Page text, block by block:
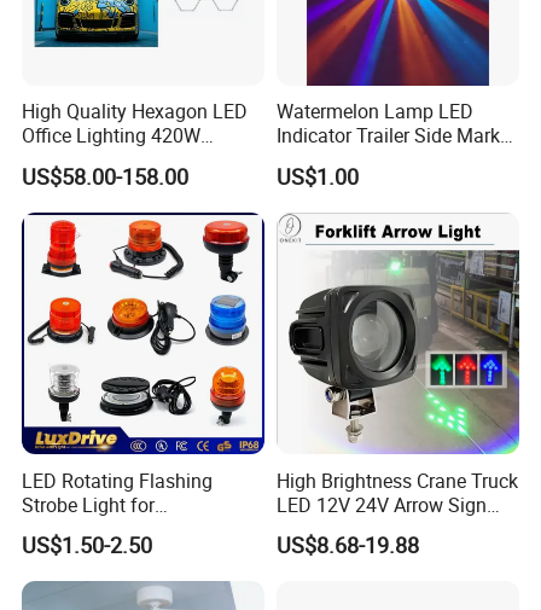
High Quality Hexagon LED
Office Lighting 420W
100lm/W PC Frame
Workshop Light Kit for
Energy Efficient Garages
US$58.00-158.00
Watermelon Lamp LED
Indicator Trailer Side Marker
Light 10-30V RGB 2W for
Trucks Turn Signal Roating
US$1.00
LED Rotating Flashing
Strobe Light for
Transportation Vehicles
Emergency Warning Beacon
Light Traffic Lights Car
Light Truck Light Auto
US$1.50-2.50
High Brightness Crane Truck
LED 12V 24V Arrow Sign
Forklift Safety Light
US$8.68-19.88